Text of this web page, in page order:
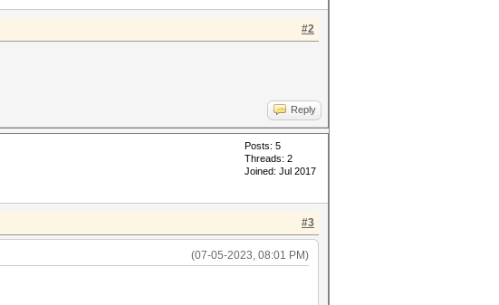
#2
Reply
Posts: 5
Threads: 2
Joined: Jul 2017
#3
(07-05-2023, 08:01 PM)